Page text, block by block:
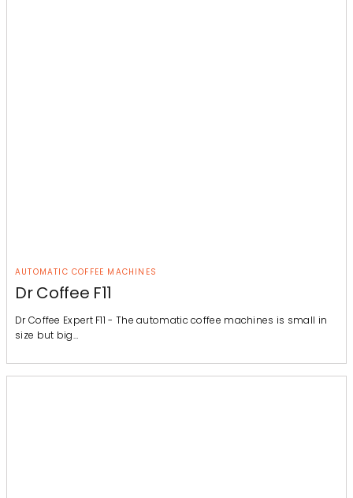
AUTOMATIC COFFEE MACHINES
Dr Coffee F11
Dr Coffee Expert F11 - The automatic coffee machines is small in
size but big…